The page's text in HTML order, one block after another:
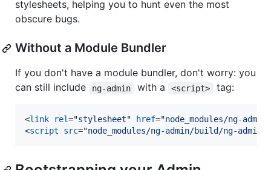
stylesheets, helping you to hunt even the most
obscure bugs.
Without a Module Bundler
If you don't have a module bundler, don't worry: you
can still include
ng-admin with a <script> tag:
<link rel="stylesheet" href="node_modules/ng-
<script src="node_modules/ng-admin/build/ng-